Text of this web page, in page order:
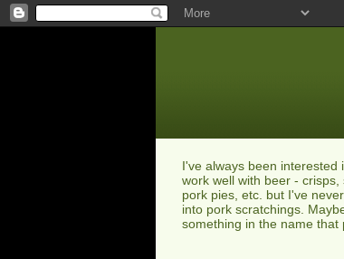
I've always been interested
work well with beer - crisps,
pork pies, etc. but I've
into pork scratchings.
something in the name